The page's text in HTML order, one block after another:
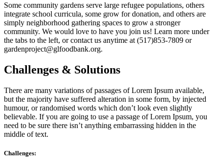
Some community gardens serve large refugee populations, others
integrate school curricula, some grow for donation, and others are
simply neighborhood gathering spaces to grow a stronger
community. We would love to have you join us! Learn more under
the tabs to the left, or contact us anytime at (517)853-7809 or
gardenproject@glfoodbank.org.
Challenges & Solutions
There are many variations of passages of Lorem Ipsum available,
but the majority have suffered alteration in some form, by injected
humour, or randomised words which don’t look even slightly
believable. If you are going to use a passage of Lorem Ipsum, you
need to be sure there isn’t anything embarrassing hidden in the
middle of text.
Challenges: